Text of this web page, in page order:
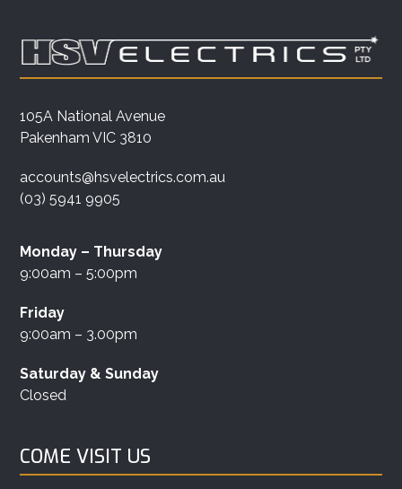
105A National Avenue
Pakenham VIC 3810
accounts@hsvelectrics.com.au
(03) 5941 9905
Monday – Thursday
9:00am – 5:00pm
Friday
9:00am – 3.00pm
Saturday & Sunday
Closed
COME VISIT US